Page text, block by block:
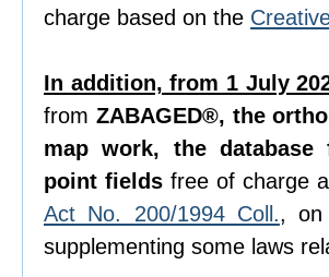
charge based on the
In addition, from 1 July
from ZABAGED®, the
map work, the database
point fields free of charge
Act No. 200/1994 Coll., on
supplementing some laws